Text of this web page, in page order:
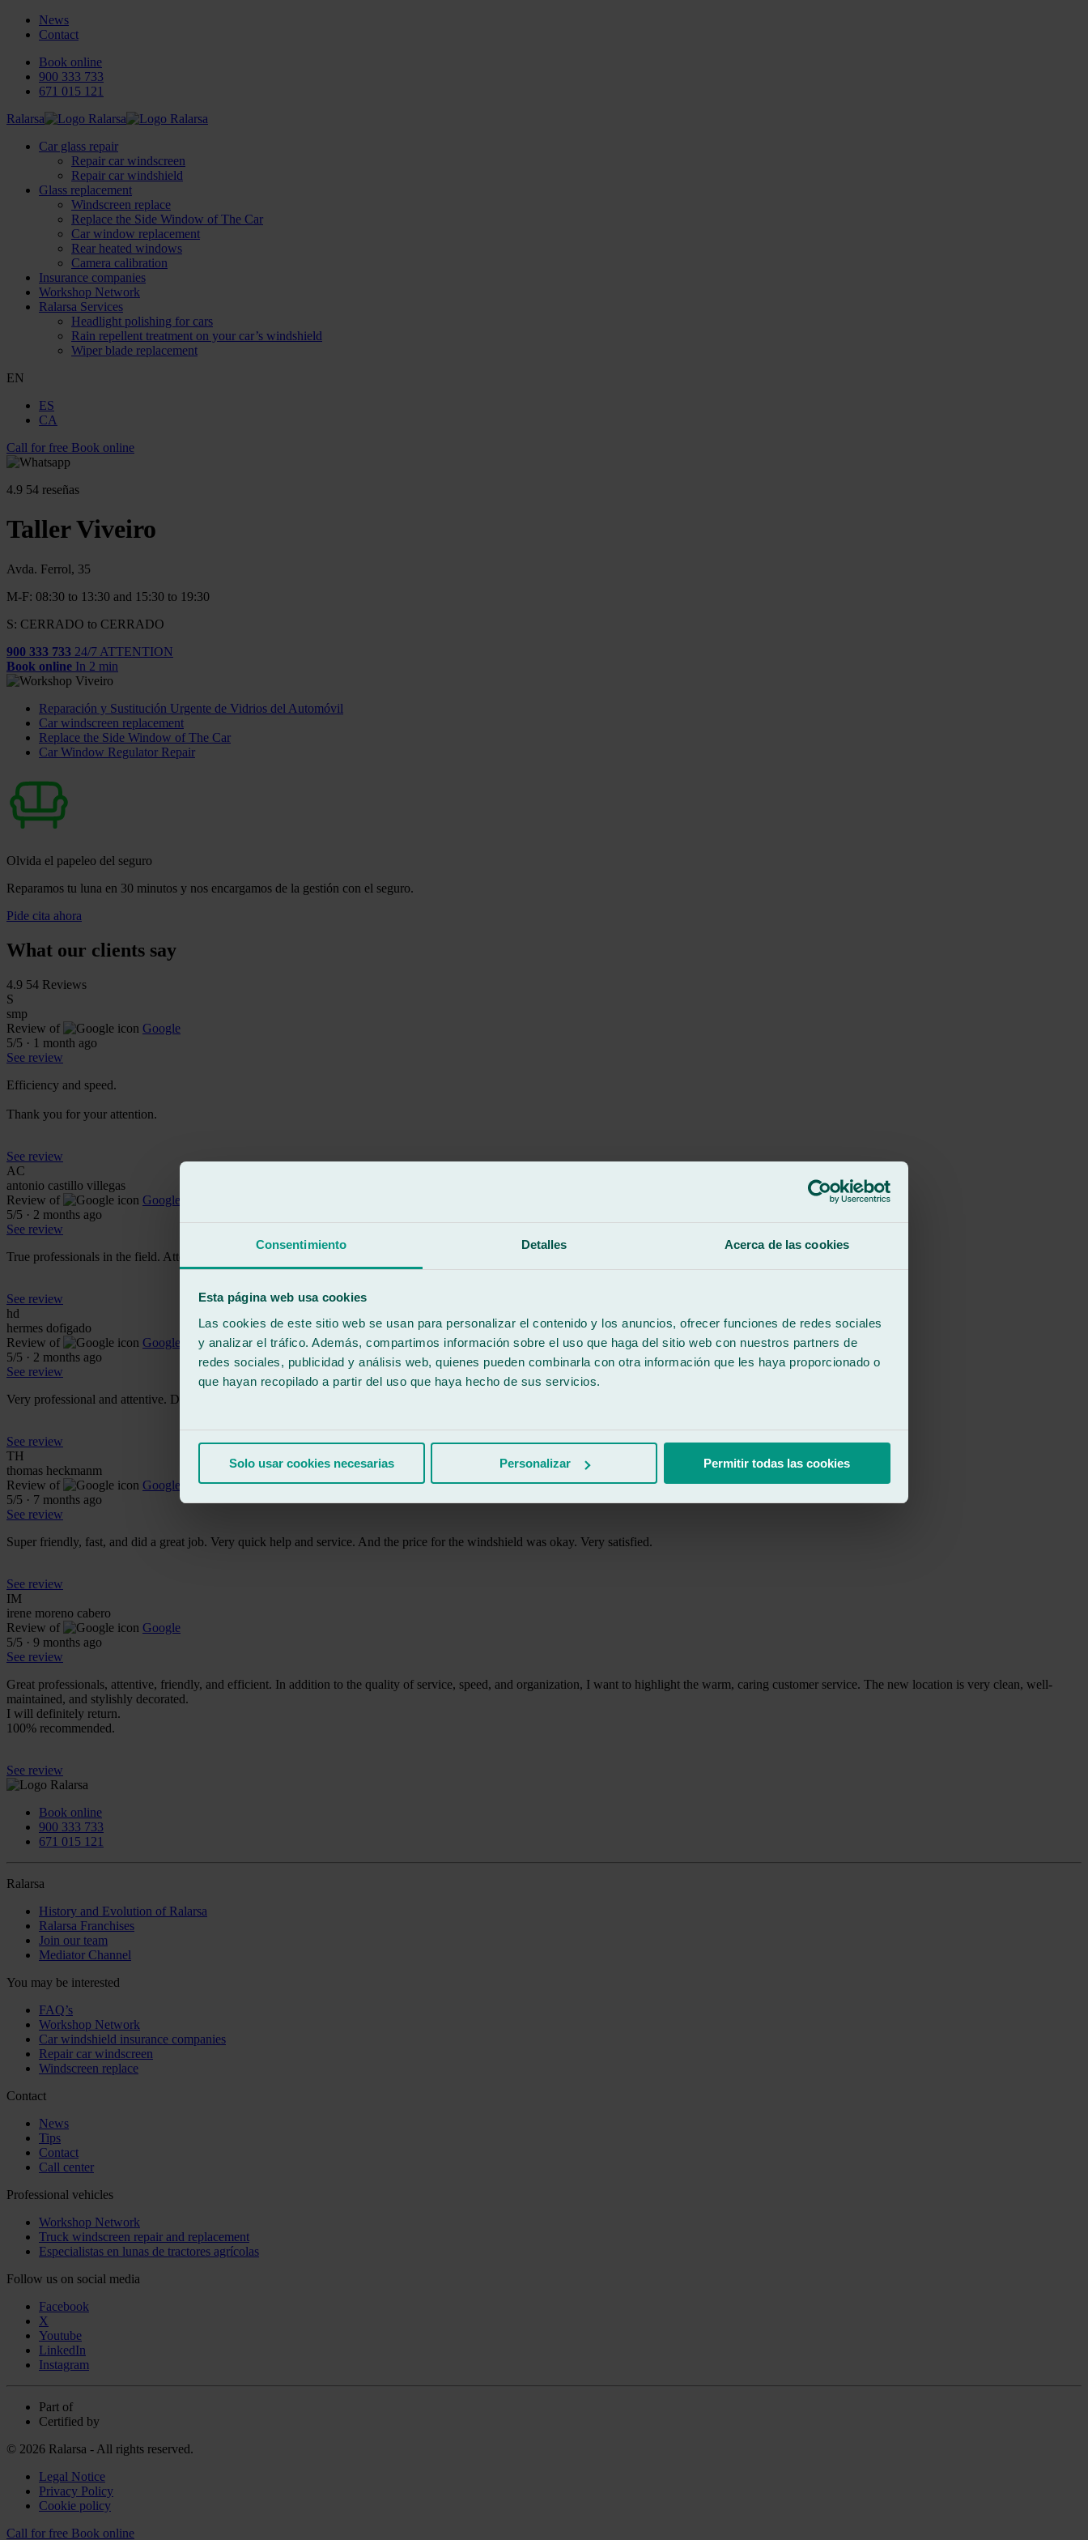
Consentimiento Detalles Acerca de las cookies
Esta página web usa cookies
Las cookies de este sitio web se usan para personalizar el contenido y los anuncios, ofrecer funciones de redes sociales
y analizar el tráfico. Además, compartimos información sobre el uso que haga del sitio web con nuestros partners de
redes sociales, publicidad y análisis web, quienes pueden combinarla con otra información que les haya proporcionado o
que hayan recopilado a partir del uso que haya hecho de sus servicios.
Solo usar cookies necesarias Personalizar Permitir todas las cookies
News
Contact
Book online
900 333 733
671 015 121
Ralarsa
Car glass repair
Repair car windscreen
Repair car windshield
Glass replacement
Windscreen replace
Replace the Side Window of The Car
Car window replacement
Rear heated windows
Camera calibration
Insurance companies
Workshop Network
Ralarsa Services
Headlight polishing for cars
Rain repellent treatment on your car’s windshield
Wiper blade replacement
EN
ES
CA
Call for free Book online
4.9 54 reseñas
Taller Viveiro
Avda. Ferrol, 35
M-F: 08:30 to 13:30 and 15:30 to 19:30
S: CERRADO to CERRADO
900 333 733 24/7 ATTENTION
Book online In 2 min
Reparación y Sustitución Urgente de Vidrios del Automóvil
Car windscreen replacement
Replace the Side Window of The Car
Car Window Regulator Repair
Olvida el papeleo del seguro
Reparamos tu luna en 30 minutos y nos encargamos de la gestión con el seguro.
Pide cita ahora
What our clients say
4.9 54 Reviews
S
smp
Review of
Google
5/5 · 1 month ago
See review
Efficiency and speed.
Thank you for your attention.
See review
AC
antonio castillo villegas
Review of
Google
5/5 · 2 months ago
See review
True professionals in the field. Attentive, friendly, and professional. Very happy with the service and the work done.
See review
hd
hermes dofigado
Review of
Google
5/5 · 2 months ago
See review
Very professional and attentive. Don't hesitate to contact them if you're visiting Viveiro.
See review
TH
thomas heckmanm
Review of
Google
5/5 · 7 months ago
See review
Super friendly, fast, and did a great job. Very quick help and service. And the price for the windshield was okay. Very satisfied.
See review
IM
irene moreno cabero
Review of
Google
5/5 · 9 months ago
See review
Great professionals, attentive, friendly, and efficient. In addition to the quality of service, speed, and organization, I want to highlight the warm, caring customer service. The new location is very clean, well-
maintained, and stylishly decorated.
I will definitely return.
100% recommended.
See review
Book online
900 333 733
671 015 121
Ralarsa
History and Evolution of Ralarsa
Ralarsa Franchises
Join our team
Mediator Channel
You may be interested
FAQ’s
Workshop Network
Car windshield insurance companies
Repair car windscreen
Windscreen replace
Contact
News
Tips
Contact
Call center
Professional vehicles
Workshop Network
Truck windscreen repair and replacement
Especialistas en lunas de tractores agrícolas
Follow us on social media
Facebook
X
Youtube
LinkedIn
Instagram
Part of
Certified by
© 2026 Ralarsa - All rights reserved.
Legal Notice
Privacy Policy
Cookie policy
Call for free Book online